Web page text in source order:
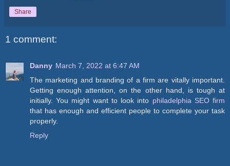
Share
1 comment:
Danny March 7, 2022 at 6:47 AM
The marketing and branding of a firm are vitally important.
Getting enough attention, on the other hand, is tough at
initially. You might want to look into philadelphia SEO firm
that has enough and efficient people to complete your task
properly.
Reply